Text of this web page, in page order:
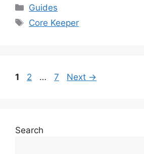
Categories
Guides
Tags
Core Keeper
Page
1 Page
2 … Page
7 Next →
Search